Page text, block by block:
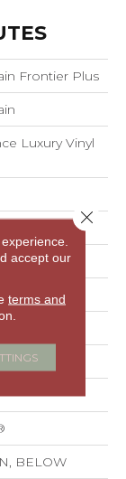
Frontier Plus
Luxury Vinyl
L
BELOW
accept our
terms and
Close